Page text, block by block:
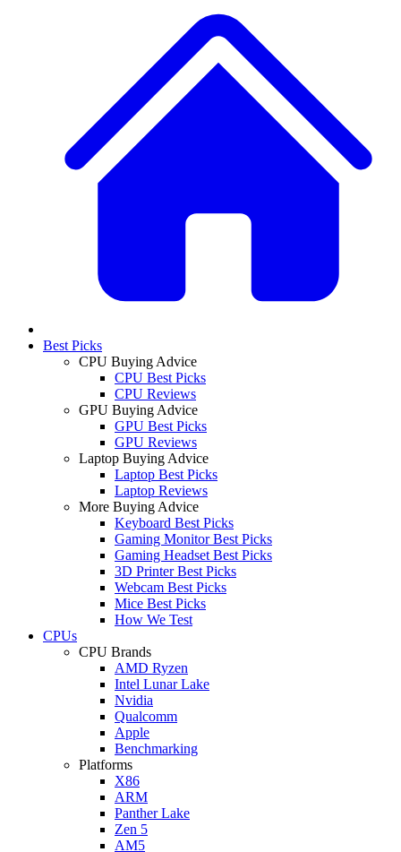
Best Picks
CPU Buying Advice
CPU Best Picks
CPU Reviews
GPU Buying Advice
GPU Best Picks
GPU Reviews
Laptop Buying Advice
Laptop Best Picks
Laptop Reviews
More Buying Advice
Keyboard Best Picks
Gaming Monitor Best Picks
Gaming Headset Best Picks
3D Printer Best Picks
Webcam Best Picks
Mice Best Picks
How We Test
CPUs
CPU Brands
AMD Ryzen
Intel Lunar Lake
Nvidia
Qualcomm
Apple
Benchmarking
Platforms
X86
ARM
Panther Lake
Zen 5
AM5